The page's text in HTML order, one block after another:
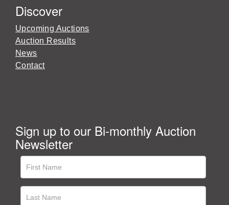
Discover
Upcoming Auctions
Auction Results
News
Contact
Sign up to our Bi-monthly Auction
Newsletter